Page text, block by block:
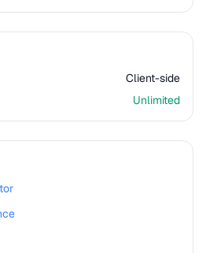
Client-side
Unlimited